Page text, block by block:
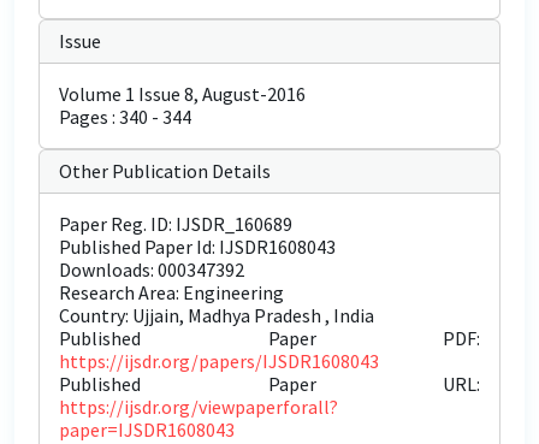
Issue
Volume 1 Issue 8, August-2016
Pages : 340 - 344
Other Publication Details
Paper Reg. ID: IJSDR_160689
Published Paper Id: IJSDR1608043
Downloads: 000347392
Research Area: Engineering
Country: Ujjain, Madhya Pradesh , India
Published Paper PDF:
https://ijsdr.org/papers/IJSDR1608043
Published Paper URL:
https://ijsdr.org/viewpaperforall?
paper=IJSDR1608043